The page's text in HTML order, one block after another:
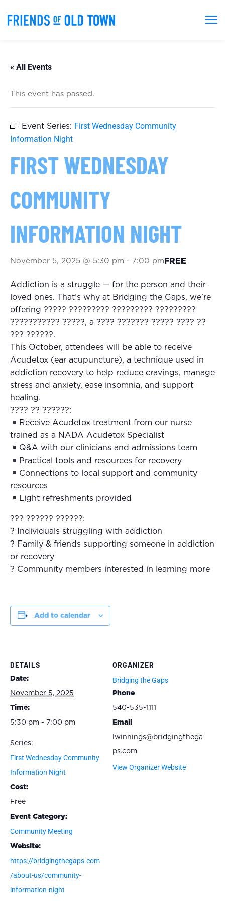
« All Events
This event has passed.
Event Series: First Wednesday Community
Information Night
FIRST WEDNESDAY
COMMUNITY
INFORMATION NIGHT
November 5, 2025 @ 5:30 pm - 7:00 pm FREE
Addiction is a struggle — for the person and their
loved ones. That’s why at Bridging the Gaps, we’re
offering ????? ????????? ????????? ?????????
??????????? ?????, a ???? ??????? ????? ???? ??
??? ??????.
This October, attendees will be able to receive
Acudetox (ear acupuncture), a technique used in
addiction recovery to help reduce cravings, manage
stress and anxiety, ease insomnia, and support
healing.
???? ?? ??????:
Receive Acudetox treatment from our nurse
trained as a NADA Acudetox Specialist
Q&A with our clinicians and admissions team
Practical tools and resources for recovery
Connections to local support and community
resources
Light refreshments provided
??? ?????? ??????:
? Individuals struggling with addiction
? Family & friends supporting someone in addiction
or recovery
? Community members interested in learning more
Add to calendar
DETAILS
Date:
November 5, 2025
Time:
5:30 pm - 7:00 pm
Series:
First Wednesday Community
Information Night
Cost:
Free
Event Category:
Community Meeting
Website:
https://bridgingthegaps.com
/about-us/community-
information-night
ORGANIZER
Bridging the Gaps
Phone
540-535-1111
Email
lwinnings@bridgingthega
ps.com
View Organizer Website